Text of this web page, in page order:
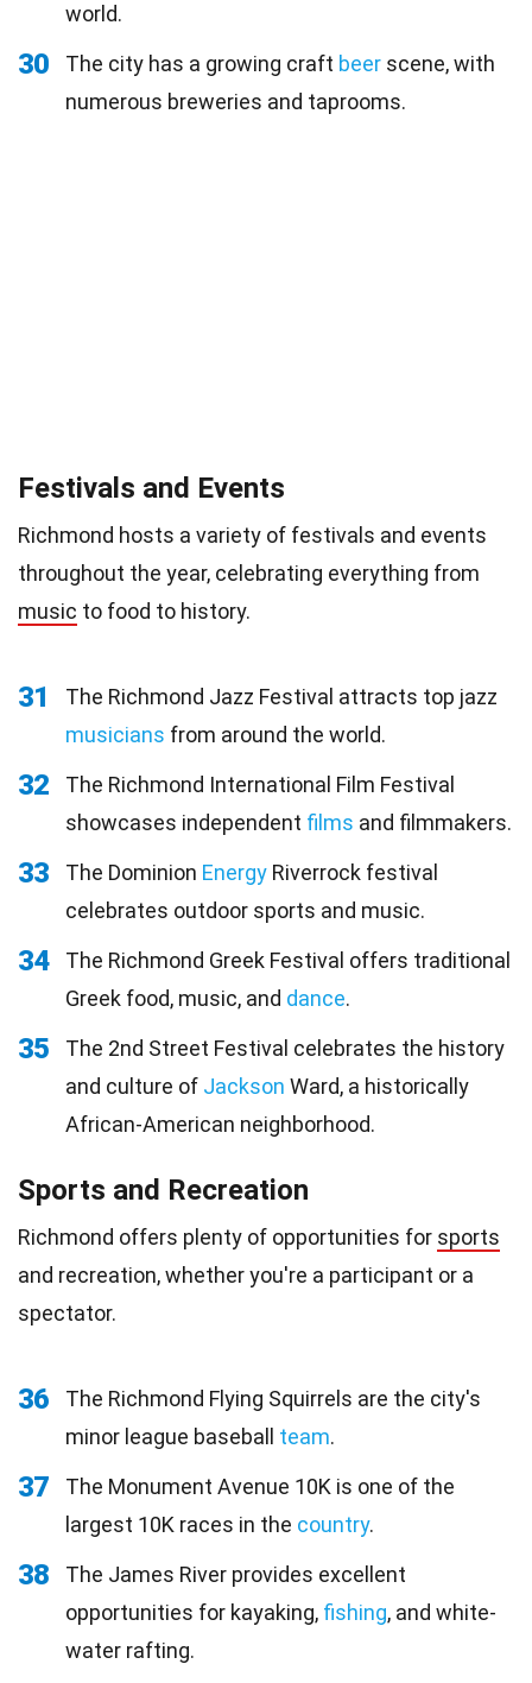
world.
30 The city has a growing craft beer scene, with
numerous breweries and taprooms.
Festivals and Events
Richmond hosts a variety of festivals and events
throughout the year, celebrating everything from
music to food to history.
31
The Richmond Jazz Festival attracts top jazz
musicians from around the world.
32
The Richmond International Film Festival
showcases independent films and filmmakers.
33 The Dominion Energy Riverrock festival
celebrates outdoor sports and music.
34
The Richmond Greek Festival offers traditional
Greek food, music, and dance.
35
The 2nd Street Festival celebrates the history
and culture of Jackson Ward, a historically
African-American neighborhood.
Sports and Recreation
Richmond offers plenty of opportunities for sports
and recreation, whether you're a participant or a
spectator.
36
The Richmond Flying Squirrels are the city's
minor league baseball team.
37
The Monument Avenue 10K is one of the
largest 10K races in the country.
38
The James River provides excellent
opportunities for kayaking, fishing, and white-
water rafting.